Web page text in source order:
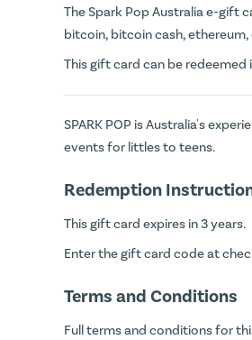
The Spark Pop Australia e-gift
bitcoin, bitcoin cash,
This gift card can be redeemed
SPARK POP is Australia's
events for littles to teens.
Redemption
This gift card expires in 3 years.
Enter the gift card code at
Terms and Conditions
Full terms and conditions for